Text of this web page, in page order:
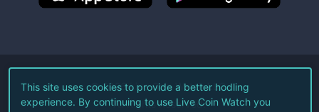
©2026Live Coin Watch LLC.
All Rights Reserved.
This site uses cookies to provide a better hodling
experience. By continuing to use Live Coin Watch you